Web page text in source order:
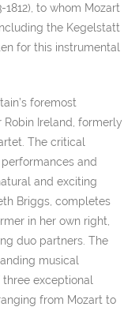
to whom Mozart
the Kegelstatt
for this instrumental
foremost
Ireland, formerly
The critical
and
and exciting
Briggs, completes
in her own right,
duo partners. The
musical
exceptional
from Mozart to